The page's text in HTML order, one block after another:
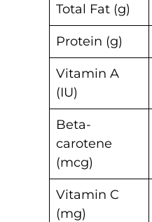
Total Fat (g)
Protein (g)
Vitamin A
(IU)
Beta-
carotene
(mcg)
Vitamin C
(mg)